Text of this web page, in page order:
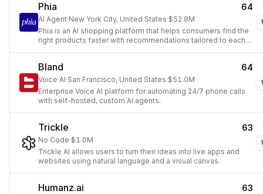
Phia 64
AI Agent·New York City, United States·$52.8M
Phia is an AI shopping platform that helps consumers find the
right products faster with recommendations tailored to each
Bland 64
Voice AI·San Francisco, United States·$51.0M
Enterprise Voice AI platform for automating 24/7 phone calls
with self-hosted, custom AI agents.
Trickle 63
No Code·$1.0M
Trickle AI allows users to turn their ideas into live apps and
websites using natural language and a visual canvas.
Humanz.ai 63